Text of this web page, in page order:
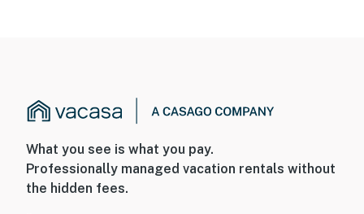
What you see is what you pay.
Professionally managed vacation rentals without
the hidden fees.